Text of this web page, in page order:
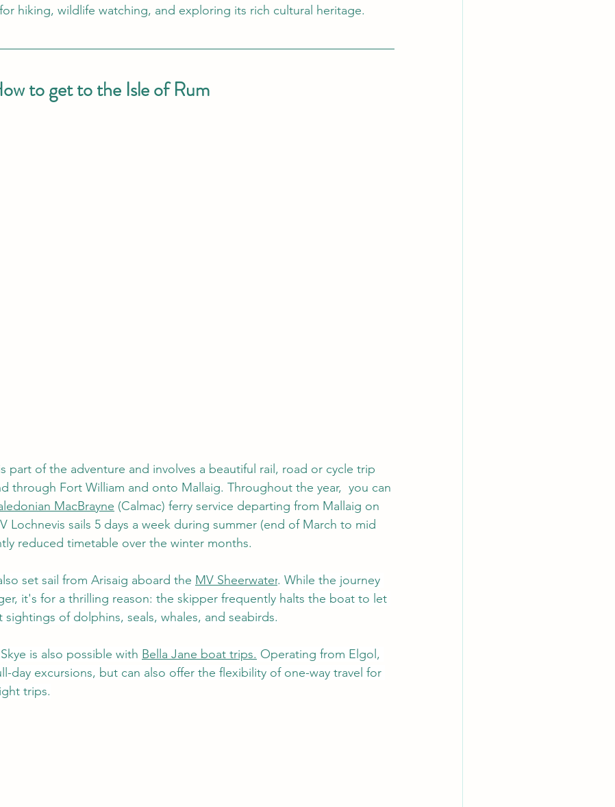
hiking, wildlife watching, and exploring its rich cultural heritage.
to get to the Isle of Rum
part of the adventure and involves a beautiful rail, road or cycle trip
through Fort William and onto Mallaig. Throughout the year,  you can
MacBrayne (Calmac) ferry service departing from Mallaig on
Lochnevis sails 5 days a week during summer (end of March to mid
reduced timetable over the winter months.
set sail from Arisaig aboard the MV Sheerwater. While the journey
it's for a thrilling reason: the skipper frequently halts the boat to let
sightings of dolphins, seals, whales, and seabirds.
is also possible with Bella Jane boat trips. Operating from Elgol,
day excursions, but can also offer the flexibility of one-way travel for
trips.